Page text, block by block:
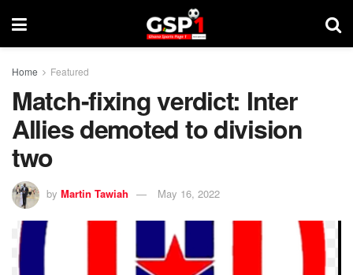
Home Featured
Match-fixing verdict: Inter
Allies demoted to division
two
by Martin Tawiah May 16, 2022